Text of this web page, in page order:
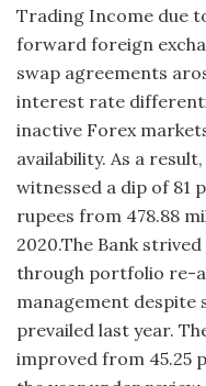
Trading Income due
forward foreign
swap agreements
interest rate
inactive Forex
availability. As a
witnessed a dip of 81
rupees from 478.88
2020.The Bank
through portfolio re-
management despite
prevailed last year.
improved from 45.25